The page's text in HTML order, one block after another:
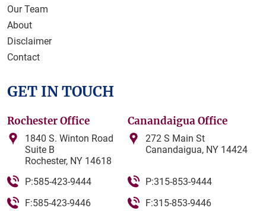
Our Team
About
Disclaimer
Contact
GET IN TOUCH
Rochester Office
1840 S. Winton Road
Suite B
Rochester, NY 14618
P:585-423-9444
F:585-423-9446
Canandaigua Office
272 S Main St
Canandaigua, NY 14424
P:315-853-9444
F:315-853-9446